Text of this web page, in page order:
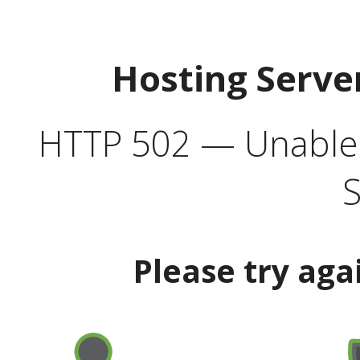
Hosting
HTTP 502 —
Please try